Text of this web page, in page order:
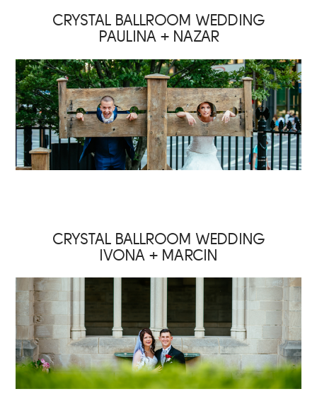
CRYSTAL BALLROOM WEDDING
PAULINA + NAZAR
CRYSTAL BALLROOM WEDDING
IVONA + MARCIN